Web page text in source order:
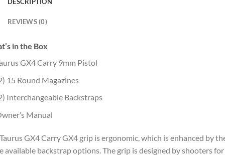
REVIEWS (0)
in the Box
GX4 Carry 9mm Pistol
15 Round Magazines
Interchangeable Backstraps
Manual
GX4 Carry GX4 grip is ergonomic, which is enhanced by
available backstrap options. The grip is designed by shooters for